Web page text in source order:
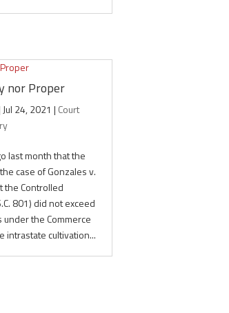
nor Proper
Jul 24, 2021 | Court
last month that the
case of Gonzales v.
the Controlled
801) did not exceed
the Commerce
intrastate cultivation...